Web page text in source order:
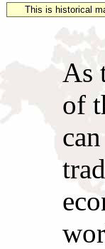
This is historical
As
of